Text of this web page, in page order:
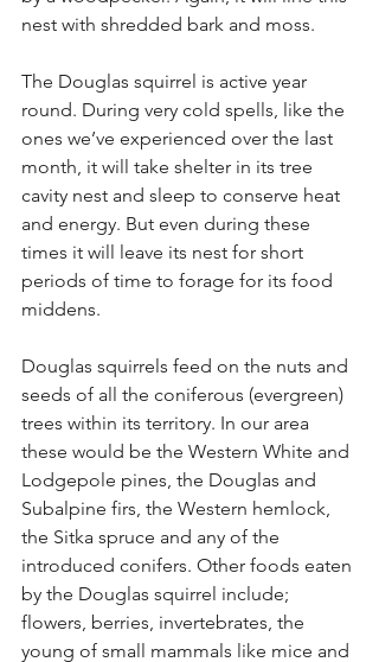
nest with shredded bark and moss.
The Douglas squirrel is active year
round. During very cold spells, like the
ones we’ve experienced over the last
month, it will take shelter in its tree
cavity nest and sleep to conserve heat
and energy. But even during these
times it will leave its nest for short
periods of time to forage for its food
middens.
Douglas squirrels feed on the nuts and
seeds of all the coniferous (evergreen)
trees within its territory. In our area
these would be the Western White and
Lodgepole pines, the Douglas and
Subalpine firs, the Western hemlock,
the Sitka spruce and any of the
introduced conifers. Other foods eaten
by the Douglas squirrel include;
flowers, berries, invertebrates, the
young of small mammals like mice and